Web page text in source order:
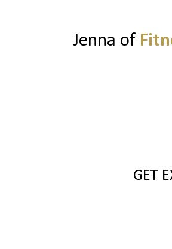
Jenna of
GET